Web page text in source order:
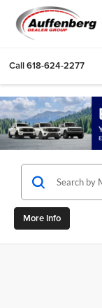
Call618-624-2277
More Info